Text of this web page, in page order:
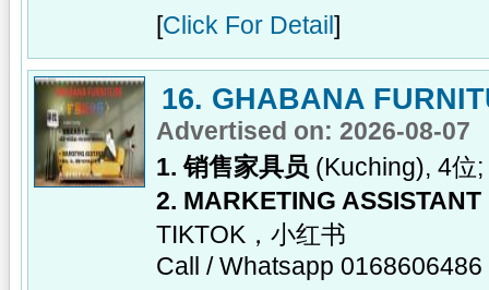
[Click For Detail ]
16. GHABANA
Advertised on: 2026-08-07
1. 销售家具员 (Kuching), 4位
2. MARKETING ASSISTANT
TIKTOK，小红书
Call / Whatsapp 0168606486